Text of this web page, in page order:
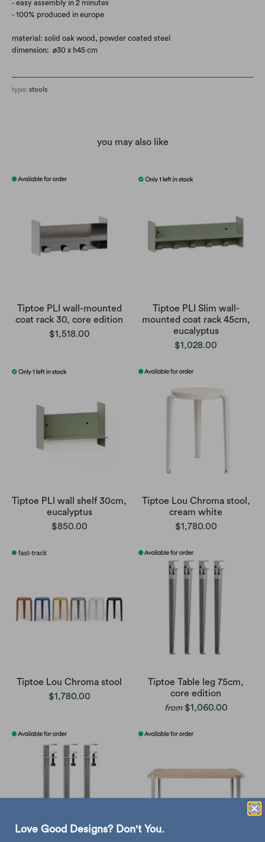
- easy assembly in 2 minutes
- 100% produced in europe
material: solid oak wood, powder coated steel
dimension: ø30 x h45 cm
type: stools
you may also like
Tiptoe PLI wall-mounted
coat rack 30, core edition
$1,518.00
Tiptoe PLI Slim wall-
mounted coat rack 45cm,
eucalyptus
$1,028.00
Tiptoe PLI wall shelf 30cm,
eucalyptus
$850.00
Tiptoe Lou Chroma stool,
cream white
$1,780.00
Tiptoe Lou Chroma stool
$1,780.00
Tiptoe Table leg 75cm,
core edition
from $1,060.00
Love Good Designs? Don't You.